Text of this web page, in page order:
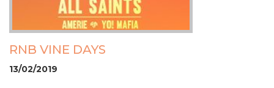
RNB VINE DAYS
13/02/2019